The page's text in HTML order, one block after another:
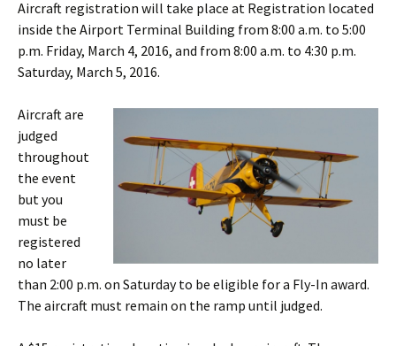
Aircraft registration will take place at Registration located
inside the Airport Terminal Building from 8:00 a.m. to 5:00
p.m. Friday, March 4, 2016, and from 8:00 a.m. to 4:30 p.m.
Saturday, March 5, 2016.
Aircraft are
judged
throughout
the event
but you
must be
registered
no later
than 2:00 p.m. on Saturday to be eligible for a Fly-In award.
The aircraft must remain on the ramp until judged.